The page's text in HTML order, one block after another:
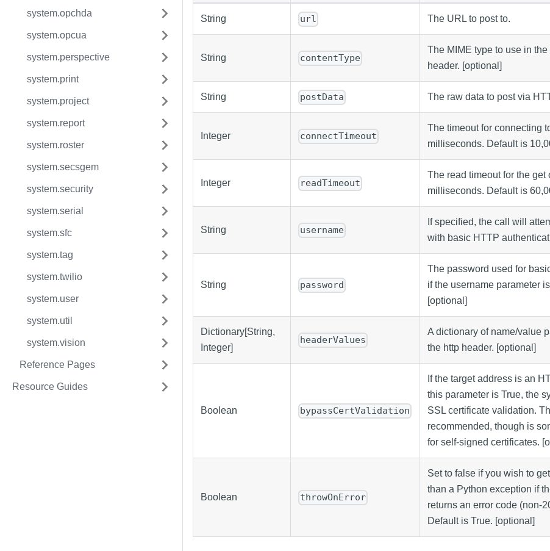
system.opchda
system.opcua
system.perspective
system.print
system.project
system.report
system.roster
system.secsgem
system.security
system.serial
system.sfc
system.tag
system.twilio
system.user
system.util
system.vision
Reference Pages
Resource Guides
String url The URL to post to.
String contentType
The MIME type to use in
header. [optional]
String postData The raw data to post via
Integer connectTimeout
The timeout for connecting
milliseconds. Default is
Integer readTimeout
The read timeout for the get
milliseconds. Default is
String username
If specified, the call will
with basic HTTP
String password
The password used for
if the username parameter
[optional]
Dictionary[String,
Integer]
headerValues
A dictionary of name/value
the http header. [optional]
Boolean bypassCertValidation
If the target address is an
this parameter is True, the
SSL certificate validation.
recommended, though is
for self-signed certificates.
Boolean throwOnError
Set to false if you wish to
than a Python exception if
returns an error code (non-
Default is True. [optional]